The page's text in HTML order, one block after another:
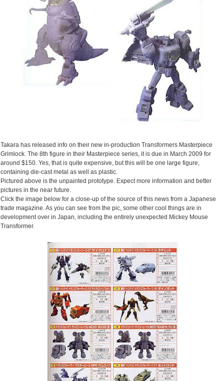
Takara has released info on their new in-production Transformers Masterpiece
Grimlock. The 8th figure in their Masterpiece series, it is due in March 2009 for
around $150. Yes, that is quite expensive, but this will be one large figure,
containing die-cast metal as well as plastic.
Pictured above is the unpainted prototype. Expect more information and better
pictures in the near future.
Click the image below for a close-up of the source of this news from a Japanese
trade magazine. As you can see from the pic, some other cool things are in
development over in Japan, including the entirely unexpected Mickey Mouse
Transformer.